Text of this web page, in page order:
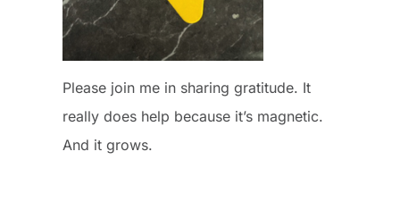
Please join me in sharing gratitude. It
really does help because it’s magnetic.
And it grows.